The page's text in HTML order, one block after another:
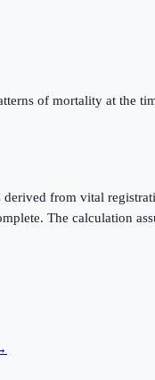
of mortality at the
from vital
The calculation